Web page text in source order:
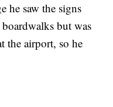
he saw the signs
but was
the airport, so he